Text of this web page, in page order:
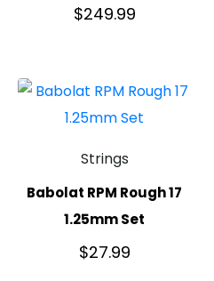
$249.99
Strings
Babolat RPM Rough 17
1.25mm Set
$27.99